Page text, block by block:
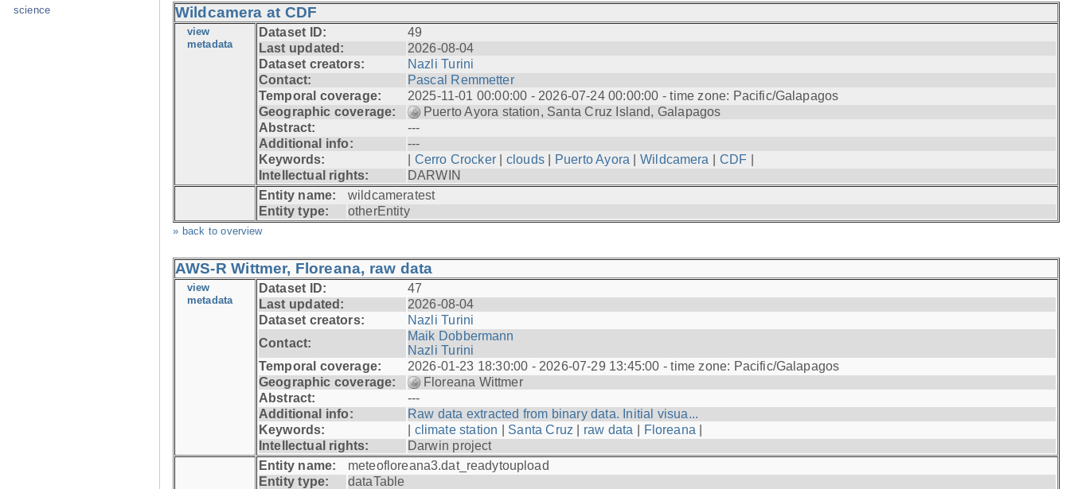
Wildcamera at CDF
view
metadata
Dataset ID:
49
Last updated:
2026-08-04
Dataset creators:
Nazli Turini
Contact:
Pascal Remmetter
Temporal coverage:
2025-11-01 00:00:00 - 2026-07-24 00:00:00 - time zone: Pacific/Galapagos
Geographic coverage:
Puerto Ayora station, Santa Cruz Island, Galapagos
Abstract:
---
Additional info:
---
Keywords:
Cerro Crocker| clouds| Puerto Ayora |Wildcamera CDF
Intellectual rights:
DARWIN
Entity name:
wildcameratest
Entity type:
otherEntity
» back to overview
AWS-R Wittmer, Floreana, raw data
view
metadata
Dataset ID:
47
Last updated:
2026-08-04
Dataset creators:
Nazli Turini
Contact:
Maik Dobbermann
Nazli Turini
Temporal coverage:
2026-01-23 18:30:00 - 2026-07-29 13:45:00 - time zone: Pacific/Galapagos
Geographic coverage:
Floreana Wittmer
Abstract:
---
Additional info:
Raw data extracted from binary data. Initial visua...
Keywords:
climate station Santa Cruz raw data Floreana
Intellectual rights:
Darwin project
Entity name:
meteofloreana3.dat_readytoupload
Entity type:
dataTable
science